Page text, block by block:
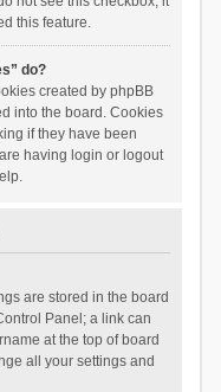
this feature.
do?
created by phpBB
into the board. Cookies
if they have been
having login or logout
are stored in the board
Panel; a link can
at the top of board
all your settings and